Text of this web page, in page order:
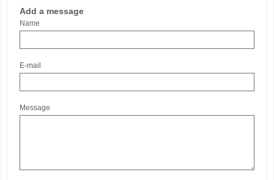
Add a message
Name
E-mail
Message